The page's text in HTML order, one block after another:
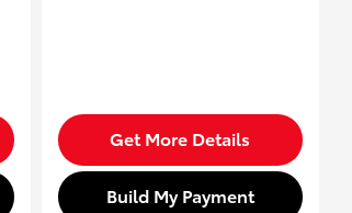
Get More Details
Build My Payment